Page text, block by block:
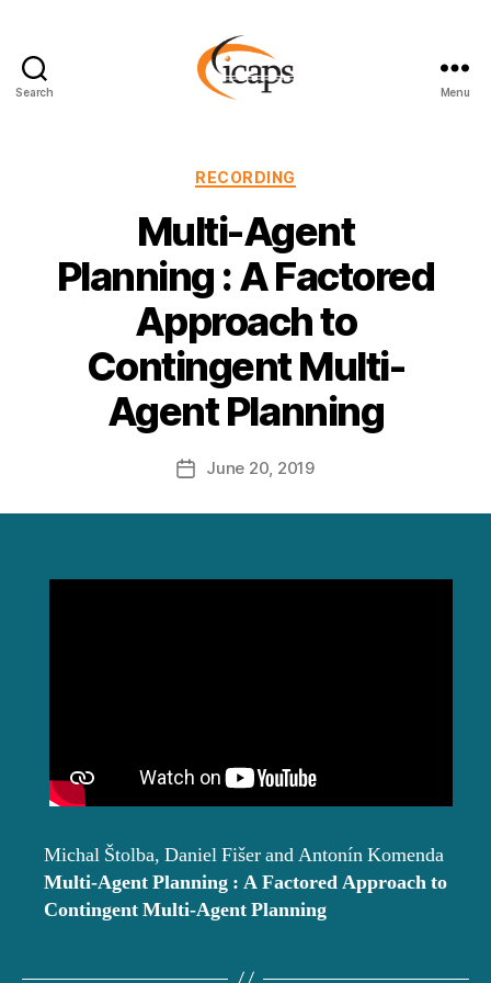
Search Menu
Categories
RECORDING
Multi-Agent
Planning : A Factored
Approach to
Contingent Multi-
Agent Planning
PostJune 20, 2019
Michal Štolba, Daniel Fišer and Antonín Komenda
Multi-Agent Planning : A Factored Approach to
Contingent Multi-Agent Planning